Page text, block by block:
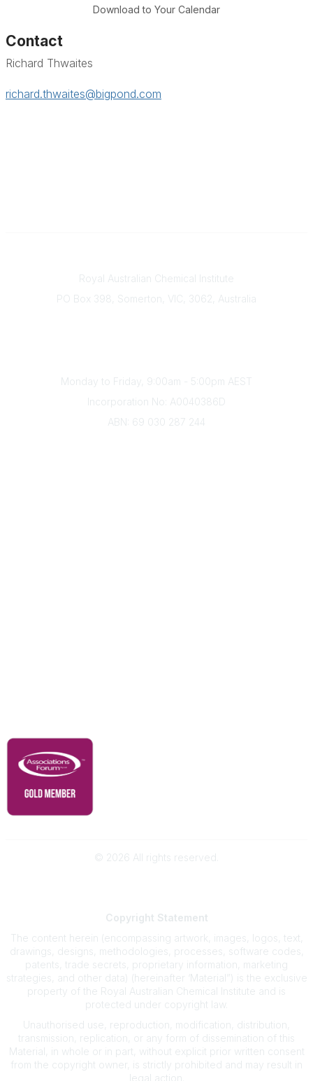
Download to Your Calendar
Contact
Richard Thwaites
richard.thwaites@bigpond.com
Royal Australian Chemical Institute
PO Box 398, Somerton, VIC, 3062, Australia
Monday to Friday, 9:00am - 5:00pm AEST
Incorporation No: A0040386D
ABN: 69 030 287 244
© 2026 All rights reserved.
Copyright Statement
The content herein (encompassing artwork, images, logos, text,
drawings, designs, methodologies, processes, software codes,
patents, trade secrets, proprietary information, marketing
strategies, and other data) (hereinafter ‘Material”) is the exclusive
property of the Royal Australian Chemical Institute and is
protected under copyright law.
Unauthorised use, reproduction, modification, distribution,
transmission, replication, or any form of dissemination of this
Material, in whole or in part, without explicit prior written consent
from the copyright owner, is strictly prohibited and may result in
legal action.